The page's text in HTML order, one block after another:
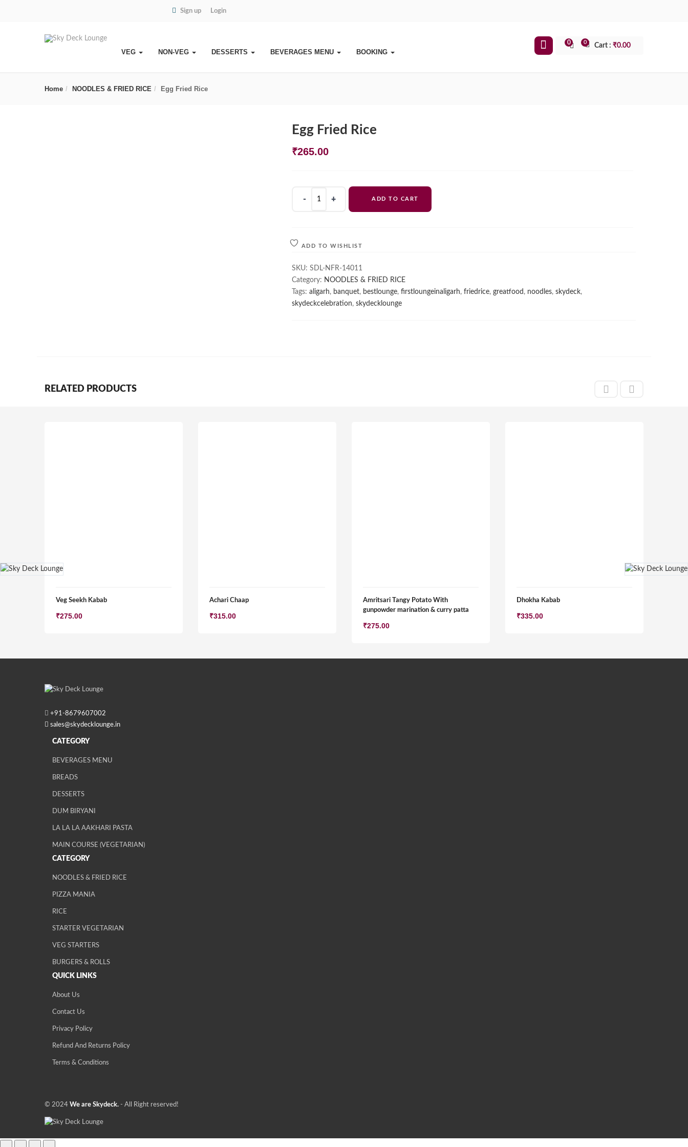
Sign up Login
VEG NON-VEG DESSERTS BEVERAGES MENU BOOKING
Cart : ₹0.00
0
0
Home NOODLES & FRIED RICE Egg Fried Rice
Egg Fried Rice
₹265.00
ADD TO CART
ADD TO WISHLIST
SKU: SDL-NFR-14011
Category: NOODLES & FRIED RICE
Tags: aligarh, banquet, bestlounge, firstloungeinaligarh, friedrice, greatfood , noodles, skydeck,
skydeckcelebration, skydecklounge
RELATED PRODUCTS
Veg Seekh Kabab
₹275.00
Achari Chaap
₹315.00
Amritsari Tangy Potato With
gunpowder marination & curry patta
₹275.00
Dhokha Kabab
₹335.00
+91-8679607002
sales@skydecklounge.in
CATEGORY
BEVERAGES MENU
BREADS
DESSERTS
DUM BIRYANI
LA LA LA AAKHARI PASTA
MAIN COURSE (VEGETARIAN)
CATEGORY
NOODLES & FRIED RICE
PIZZA MANIA
RICE
STARTER VEGETARIAN
VEG STARTERS
BURGERS & ROLLS
QUICK LINKS
About Us
Contact Us
Privacy Policy
Refund And Returns Policy
Terms & Conditions
© 2024 We are Skydeck. - All Right reserved!